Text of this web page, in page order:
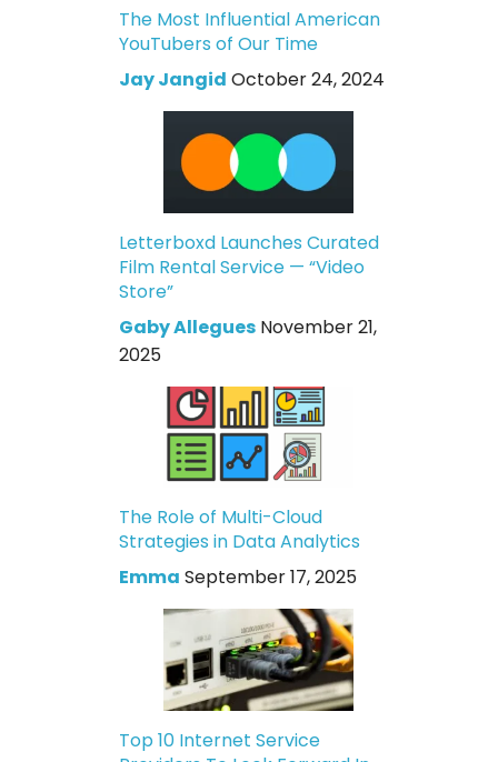
The Most Influential American
YouTubers of Our Time
Jay Jangid October 24, 2024
Letterboxd Launches Curated
Film Rental Service — “Video
Store”
Gaby Allegues November 21,
2025
The Role of Multi-Cloud
Strategies in Data Analytics
Emma September 17, 2025
Top 10 Internet Service